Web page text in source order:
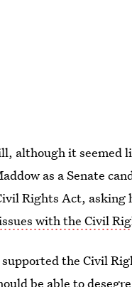
although it seemed
as a Senate
Rights Act,
with the Civil
the Civil
be able to